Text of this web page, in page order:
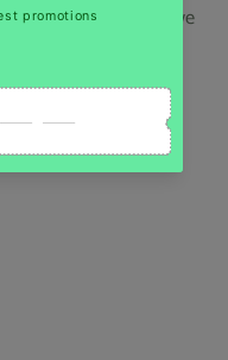
free shipping, we
the best
- Pick up point